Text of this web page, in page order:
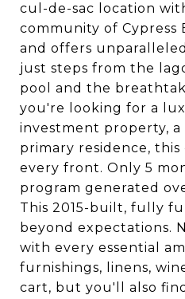
cul-de-sac location
community of Cypress
and offers
just steps from the
pool and the
you're looking for a
investment property, a
primary residence, this
every front. Only 5
program generated
This 2015-built, fully
beyond expectations.
with every essential
furnishings, linens,
cart, but you'll also